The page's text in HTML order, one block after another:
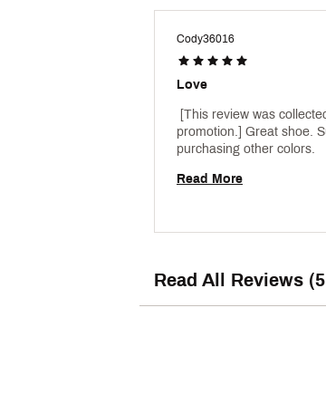
Cody36016
Love
[This review was
promotion.] Great shoe.
Read More
Read All Reviews